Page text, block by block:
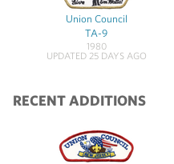
Union Council
TA-9
1980
UPDATED 25 DAYS AGO
RECENT ADDITIONS